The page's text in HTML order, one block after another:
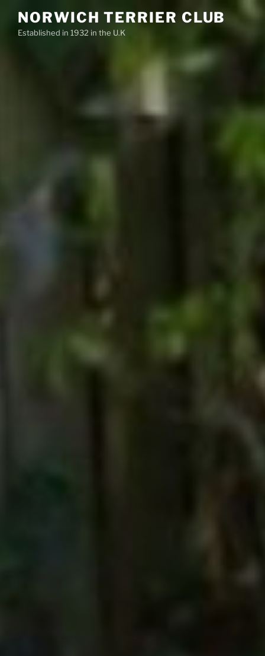
content
NORWICH TERRIER CLUB
Established in 1932 in the U.K